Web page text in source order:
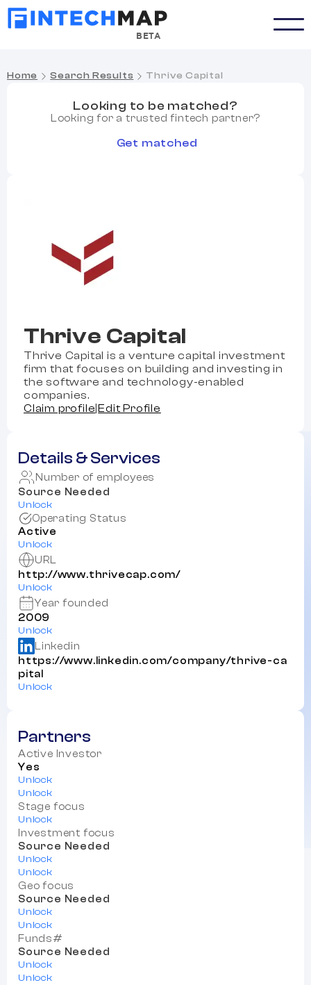
BETA
Home Search Results Thrive Capital
Thrive Capital
Thrive Capital is a venture capital investment
firm that focuses on building and investing in
the software and technology-enabled
companies.
Claim profile |Edit Profile
Details & Services
Number of employees
Source Needed
Unlock
Operating Status
Active
Unlock
URL
http://www.thrivecap.com/
Unlock
Year founded
2009
Unlock
Linkedin
https://www.linkedin.com/company/thrive-ca
pital
Unlock
Partners
Active Investor
Yes
Unlock
Unlock
Stage focus
Unlock
Investment focus
Source Needed
Unlock
Unlock
Geo focus
Source Needed
Unlock
Unlock
Funds#
Source Needed
Unlock
Unlock
Looking to be matched?
Looking for a trusted fintech partner?
Get matched